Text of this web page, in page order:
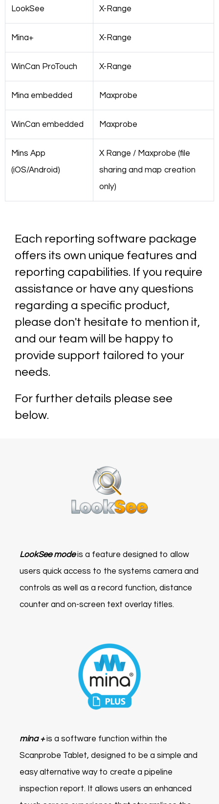
LookSee X-Range
Mina+ X-Range
WinCan ProTouch X-Range
Mina embedded Maxprobe
WinCan embedded Maxprobe
Mins App
(iOS/Android)
X Range / Maxprobe (file
sharing and map creation
only)
Each reporting software package
offers its own unique features and
reporting capabilities. If you require
assistance or have any questions
regarding a specific product,
please don't hesitate to mention it,
and our team will be happy to
provide support tailored to your
needs.
For further details please see
below.
LookSee modeis a feature designed to allow
users quick access to the systems camera and
controls as well as a record function, distance
counter and on-screen text overlay titles.
mina +is a software function within the
Scanprobe Tablet, designed to be a simple and
easy alternative way to create a pipeline
inspection report. It allows users an enhanced